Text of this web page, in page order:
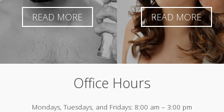
READ MORE READ MORE
Office Hours
Mondays, Tuesdays, and Fridays: 8:00 am – 3:00 pm